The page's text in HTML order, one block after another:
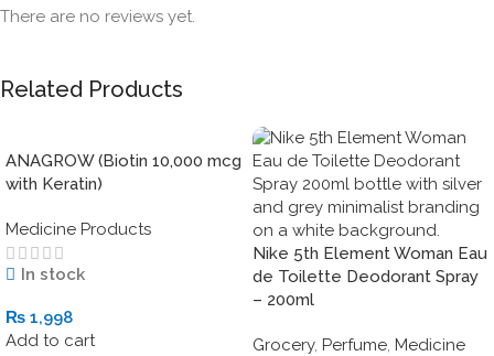
There are no reviews yet.
Related Products
ANAGROW (Biotin 10,000 mcg
with Keratin)
Medicine Products
In stock
₨ 1,998
Add to cart
Nike 5th Element Woman Eau
de Toilette Deodorant Spray
– 200ml
Grocery, Perfume, Medicine